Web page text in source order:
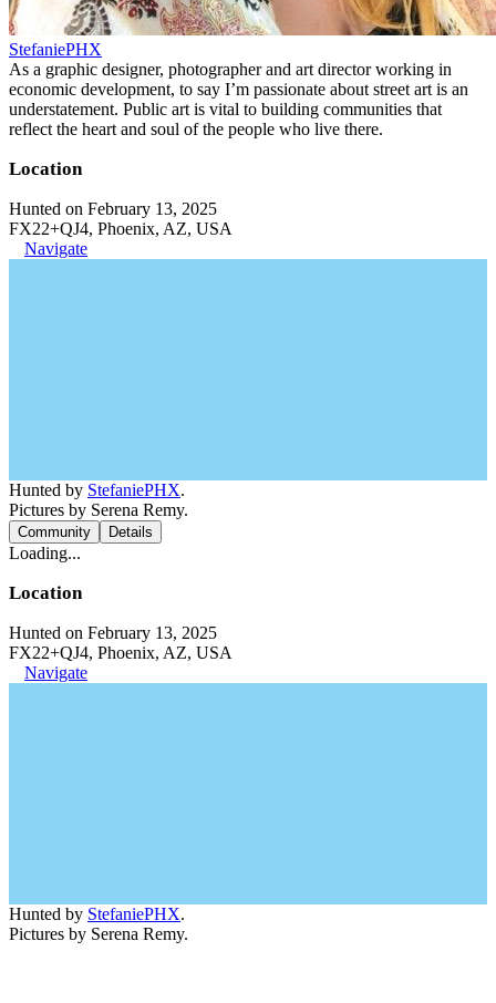
StefaniePHX
As a graphic designer, photographer and art director working in
economic development, to say I’m passionate about street art is an
understatement. Public art is vital to building communities that
reflect the heart and soul of the people who live there.
Location
Hunted on February 13, 2025
FX22+QJ4, Phoenix, AZ, USA
Navigate
Hunted by StefaniePHX.
Pictures by Serena Remy.
Community Details
Loading...
Location
Hunted on February 13, 2025
FX22+QJ4, Phoenix, AZ, USA
Navigate
Hunted by StefaniePHX.
Pictures by Serena Remy.